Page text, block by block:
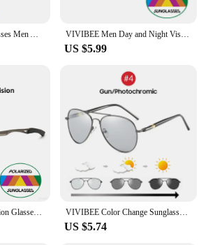
Vision for Driving and Outdoor
and Day Glasses are the ultimate
visual experience in low-light
glasses feature high-quality
lenses that are designed to reduce
contrast, making them ideal for
any activity that requires clear
The yellow tint of the
engineered to absorb blue
cause eye strain and fatigue,
see better in the dark without the
Durable Design**
2PCS Night Vision Glasses Men Anti-Glare Driving Goggle Half Frame Polarized Sunglasses for Driver UV400 Day and Night Glasses VIVIBEE Men Day and Night Vision Glasses Aviation UV400 Polarized Yellow Lens Women Car Driving Sunglasses Goggles
US $5.99
Men Day and Night Vision Glasses for Driving Yellow Polarized Lens Metal Rimless Frame UV400 Goggles Anti Glare Sunglasses VIVIBEE Color Change Sunglasses Men Pilot Driving Photochromic Yellow Polarized Women Sun Glasses Aviation Day and Night Vision
US $5.74